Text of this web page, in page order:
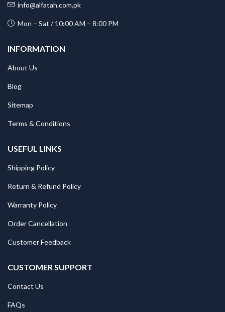
info@alfatah.com.pk
Mon – Sat / 10:00 AM – 8:00 PM
INFORMATION
About Us
Blog
Sitemap
Terms & Conditions
USEFUL LINKS
Shipping Policy
Return & Refund Policy
Warranty Policy
Order Cancellation
Customer Feedback
CUSTOMER SUPPORT
Contact Us
FAQs